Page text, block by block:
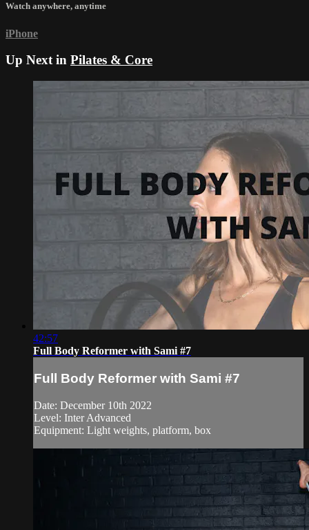
Watch anywhere, anytime
iPhone
Up Next in Pilates & Core
42:57
Full Body Reformer with Sami #7
Full Body Reformer with Sami #7
Date: December 10th 2022
Level: Inter Advanced
Equipment: Light weights, platform, box